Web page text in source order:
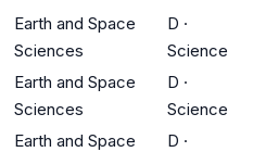
Earth and Space
Sciences
D ·
Science
Earth and Space
Sciences
D ·
Science
Earth and Space
D ·